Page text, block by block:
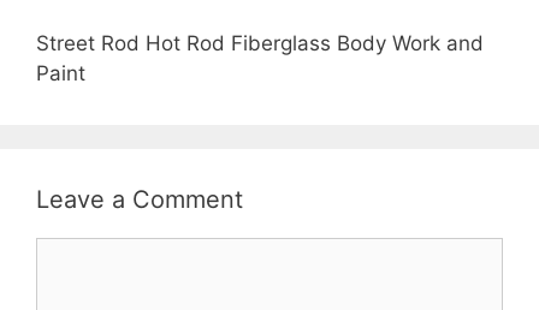
Street Rod Hot Rod Fiberglass Body Work and
Paint
Leave a Comment